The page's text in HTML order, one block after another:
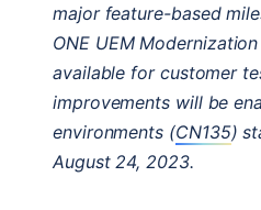
major feature-based
ONE UEMModernization
available for customer
improvements will be
environments (CN135)
August 24, 2023.